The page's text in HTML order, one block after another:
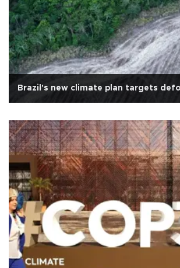
Brazil's new climate plan targets